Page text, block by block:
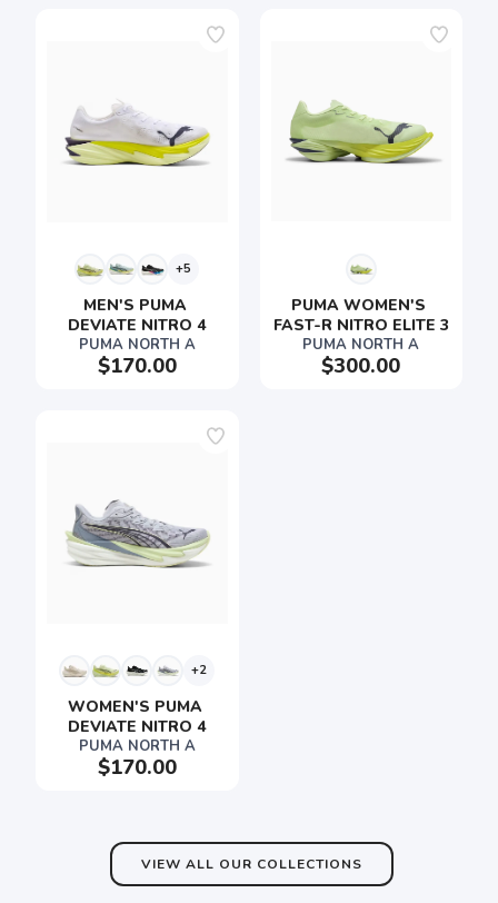
+5
MEN'S PUMA
DEVIATE NITRO 4
PUMA NORTH A
$170.00
PUMA WOMEN'S
FAST-R NITRO ELITE 3
PUMA NORTH A
$300.00
+2
WOMEN'S PUMA
DEVIATE NITRO 4
PUMA NORTH A
$170.00
VIEW ALL OUR COLLECTIONS